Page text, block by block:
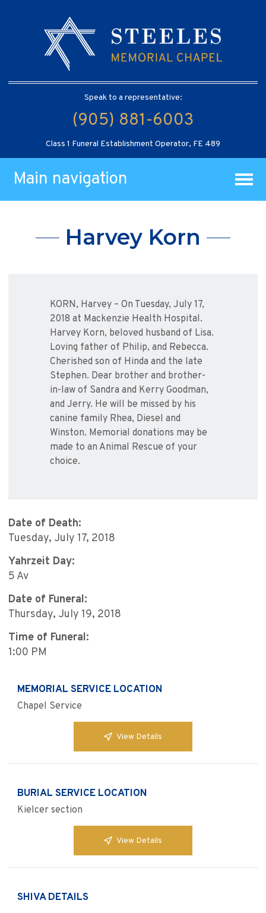
Speak to a representative:
(905) 881-6003
Class 1 Funeral Establishment Operator, FE 489
Main navigation
Harvey Korn
KORN, Harvey – On Tuesday, July 17,
2018 at Mackenzie Health Hospital.
Harvey Korn, beloved husband of Lisa.
Loving father of Philip, and Rebecca.
Cherished son of Hinda and the late
Stephen. Dear brother and brother-
in-law of Sandra and Kerry Goodman,
and Jerry. He will be missed by his
canine family Rhea, Diesel and
Winston. Memorial donations may be
made to an Animal Rescue of your
choice.
Date of Death:
Tuesday, July 17, 2018
Yahrzeit Day:
5 Av
Date of Funeral:
Thursday, July 19, 2018
Time of Funeral:
1:00 PM
MEMORIAL SERVICE LOCATION
Chapel Service
View Details
BURIAL SERVICE LOCATION
Kielcer section
View Details
SHIVA DETAILS